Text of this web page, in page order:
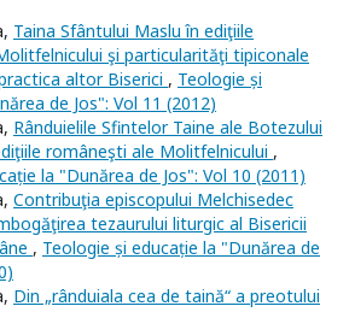
Taina Sfântului Maslu în ediţiile
şi particularităţi tipiconale
altor Biserici , Teologie și
de Jos": Vol 11 (2012)
Rânduielile Sfintelor Taine ale Botezului
româneşti ale Molitfelnicului ,
la "Dunărea de Jos": Vol 10 (2011)
Contribuţia episcopului Melchisedec
tezaurului liturgic al Bisericii
, Teologie și educație la "Dunărea de
Din „rânduiala cea de taină“ a preotului